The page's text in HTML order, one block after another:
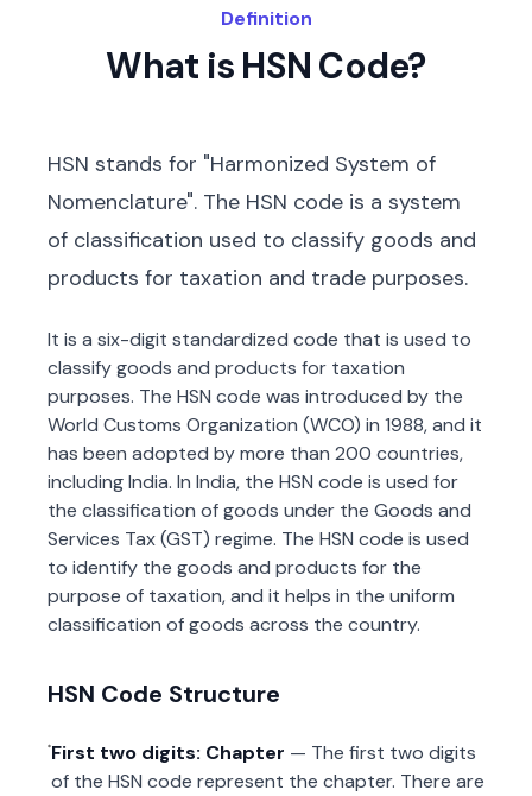
Definition
What is HSN Code?
HSN stands for "Harmonized System of
Nomenclature". The HSN code is a system
of classification used to classify goods and
products for taxation and trade purposes.
It is a six-digit standardized code that is used to
classify goods and products for taxation
purposes. The HSN code was introduced by the
World Customs Organization (WCO) in 1988, and it
has been adopted by more than 200 countries,
including India. In India, the HSN code is used for
the classification of goods under the Goods and
Services Tax (GST) regime. The HSN code is used
to identify the goods and products for the
purpose of taxation, and it helps in the uniform
classification of goods across the country.
HSN Code Structure
First two digits: Chapter — The first two digits
of the HSN code represent the chapter. There are